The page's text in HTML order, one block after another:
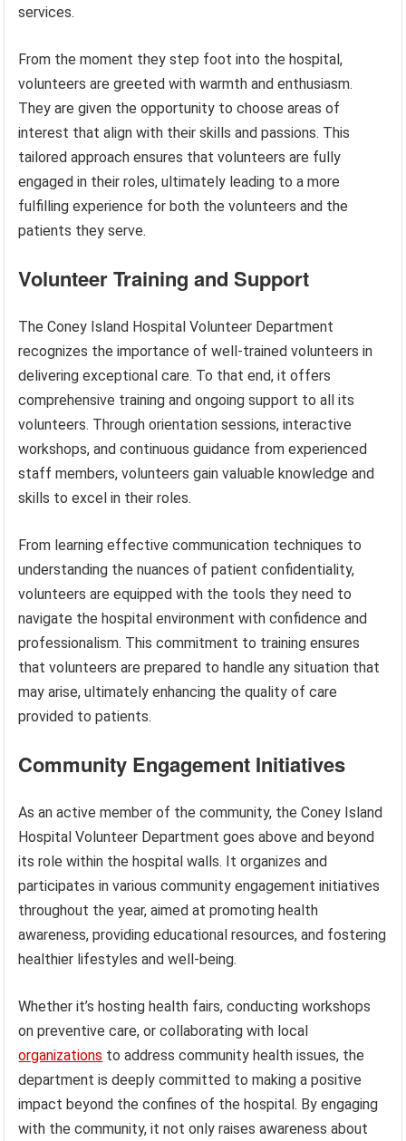
services.
From the moment they step foot into the hospital,
volunteers are greeted with warmth and enthusiasm.
They are given the opportunity to choose areas of
interest that align with their skills and passions. This
tailored approach ensures that volunteers are fully
engaged in their roles, ultimately leading to a more
fulfilling experience for both the volunteers and the
patients they serve.
Volunteer Training and Support
The Coney Island Hospital Volunteer Department
recognizes the importance of well-trained volunteers in
delivering exceptional care. To that end, it offers
comprehensive training and ongoing support to all its
volunteers. Through orientation sessions, interactive
workshops, and continuous guidance from experienced
staff members, volunteers gain valuable knowledge and
skills to excel in their roles.
From learning effective communication techniques to
understanding the nuances of patient confidentiality,
volunteers are equipped with the tools they need to
navigate the hospital environment with confidence and
professionalism. This commitment to training ensures
that volunteers are prepared to handle any situation that
may arise, ultimately enhancing the quality of care
provided to patients.
Community Engagement Initiatives
As an active member of the community, the Coney Island
Hospital Volunteer Department goes above and beyond
its role within the hospital walls. It organizes and
participates in various community engagement initiatives
throughout the year, aimed at promoting health
awareness, providing educational resources, and fostering
healthier lifestyles and well-being.
Whether it’s hosting health fairs, conducting workshops
on preventive care, or collaborating with local
organizations to address community health issues, the
department is deeply committed to making a positive
impact beyond the confines of the hospital. By engaging
with the community, it not only raises awareness about